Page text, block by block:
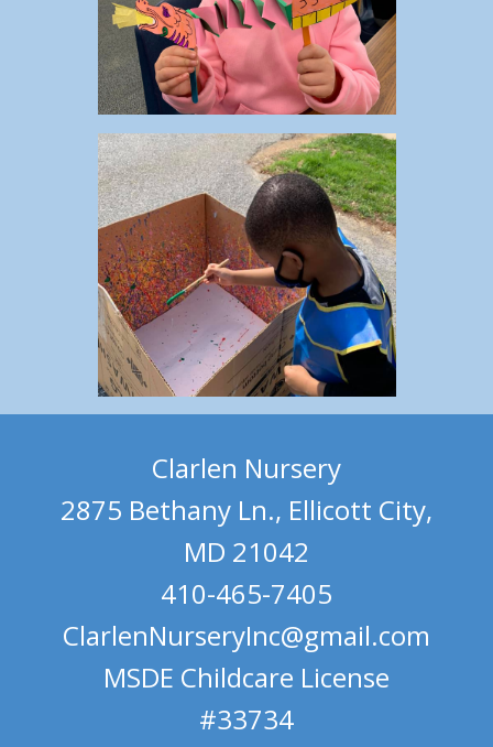
Clarlen Nursery
2875 Bethany Ln., Ellicott City,
MD 21042
410-465-7405
ClarlenNurseryInc@gmail.com
MSDE Childcare License
#33734